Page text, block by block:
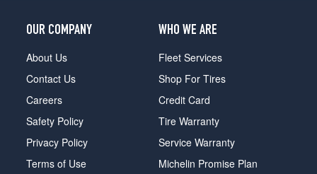
OUR COMPANY
About Us
Contact Us
Careers
Safety Policy
Privacy Policy
Terms of Use
WHO WE ARE
Fleet Services
Shop For Tires
Credit Card
Tire Warranty
Service Warranty
Michelin Promise Plan